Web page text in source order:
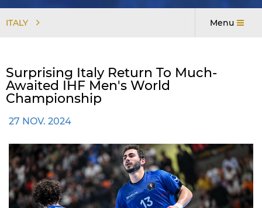
ITALY Menu
Surprising Italy Return To Much-
Awaited IHF Men's World
Championship
27 NOV. 2024